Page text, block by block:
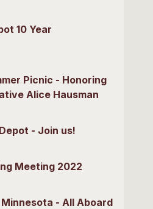
10 Year
Picnic - Honoring
Alice Hausman
- Join us!
Meeting 2022
- All Aboard